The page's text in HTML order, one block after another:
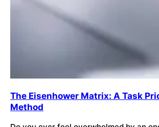
The Eisenhower Matrix: A Task
Method